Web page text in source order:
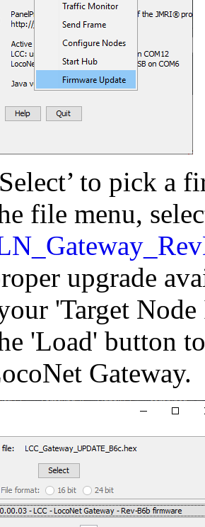
to pick a
file menu,
upgrade
'Target
'Load' button
Gateway.